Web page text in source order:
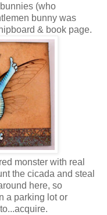
(who
bunny was
& book page.
monster with real
the cicada and steal
here, so
a parking lot or